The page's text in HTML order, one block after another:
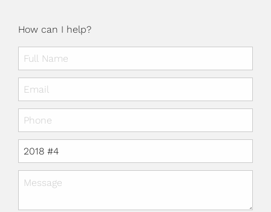
How can I help?